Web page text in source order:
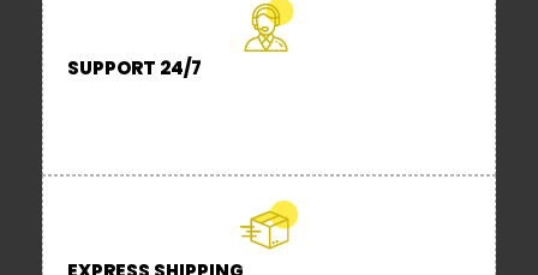
SUPPORT 24/7